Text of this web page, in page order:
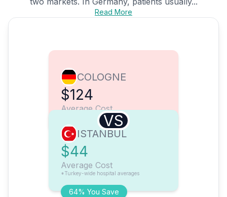
Read More
COLOGNE
$124
Average Cost
VS
64% You Save
ISTANBUL
$44
Average Cost
*Turkey-wide hospital averages